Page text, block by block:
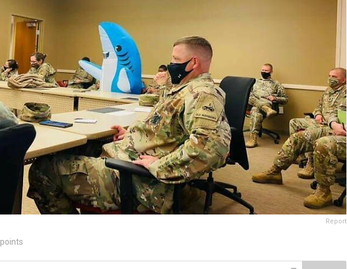
Report
points